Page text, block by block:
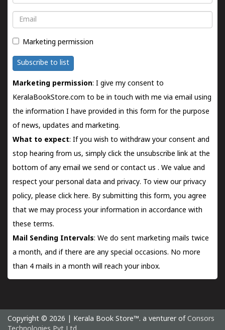
Email
Marketing permission
Subscribe to list
Marketing permission: I give my consent to
KeralaBookStore.com to be in touch with me via email using
the information I have provided in this form for the purpose
of news, updates and marketing.
What to expect: If you wish to withdraw your consent and
stop hearing from us, simply click the unsubscribe link at the
bottom of any email we send orcontact us . We value and
respect your personal data and privacy. To view our privacy
policy, please click here. By submitting this form, you agree
that we may process your information in accordance with
these terms.
Mail Sending Intervals: We do sent marketing mails twice
a month, and if there are any special occasions. No more
than 4 mails in a month will reach your inbox.
Copyright © 2026 | Kerala Book Store™. a venturer of Consors